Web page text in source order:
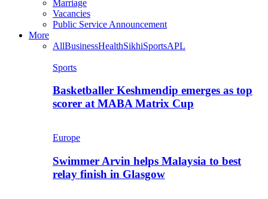
Marriage
Vacancies
Public Service Announcement
More
AllBusinessHealthSikhiSportsAPL
Sports
Basketballer Keshmendip emerges as top
scorer at MABA Matrix Cup
Europe
Swimmer Arvin helps Malaysia to best
relay finish in Glasgow